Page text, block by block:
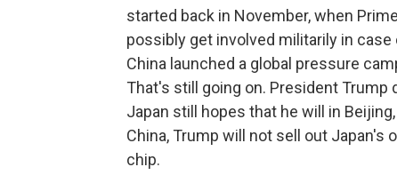
started back in November, when
possibly get involved militarily in
China launched a global pressure
That's still going on. President Trump
Japan still hopes that he will in
China, Trump will not sell out Japan's
chip.